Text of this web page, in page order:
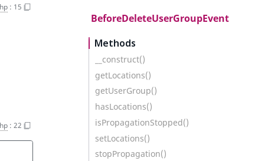
: 15
: 22
BeforeDeleteUserGroupEvent
Methods
__construct()
getLocations()
getUserGroup()
hasLocations()
isPropagationStopped()
setLocations()
stopPropagation()